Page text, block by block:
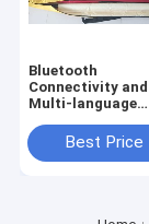
Bluetooth
Connectivity and
Multi-language
target GPS GNSS
RTK reciever
Best Price